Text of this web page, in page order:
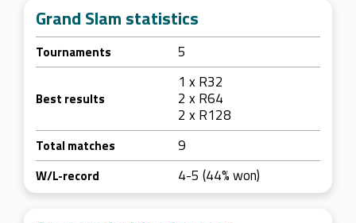
Grand Slam statistics
Tournaments 5
Best results
1 x R32
2 x R64
2 x R128
Total matches 9
W/L-record 4-5 (44% won)